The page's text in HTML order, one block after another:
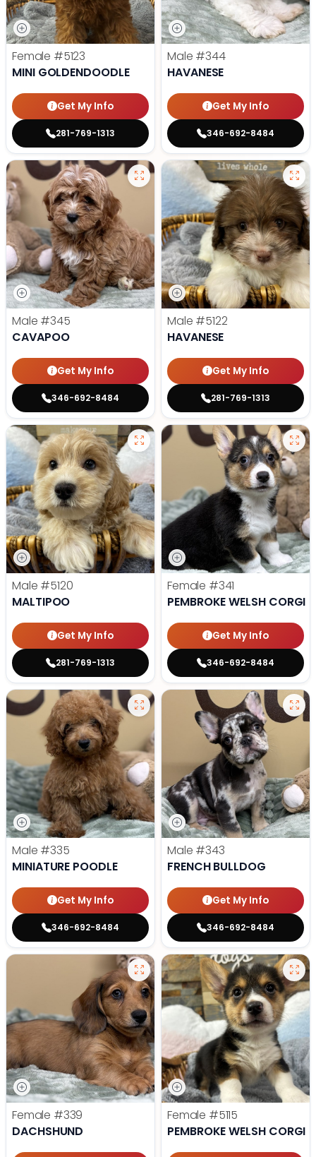
Female #5123
MINI GOLDENDOODLE
Get My Info
281-769-1313
Male #344
HAVANESE
Get My Info
346-692-8484
Male #345
CAVAPOO
Get My Info
346-692-8484
Male #5122
HAVANESE
Get My Info
281-769-1313
Male #5120
MALTIPOO
Get My Info
281-769-1313
Female #341
PEMBROKE WELSH CORGI
Get My Info
346-692-8484
Male #335
MINIATURE POODLE
Get My Info
346-692-8484
Male #343
FRENCH BULLDOG
Get My Info
346-692-8484
Female #339
DACHSHUND
Female #5115
PEMBROKE WELSH CORGI